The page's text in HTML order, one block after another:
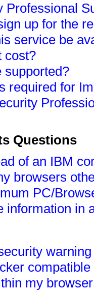
Professional
up for the
service be
cost?
supported?
required for
Questions
of an IBM
browsers
PC/
information in
my